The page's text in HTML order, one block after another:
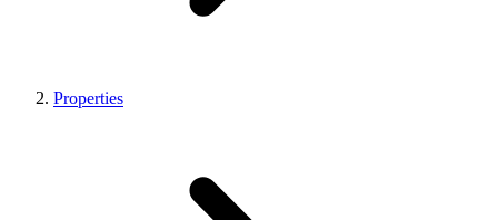
Properties